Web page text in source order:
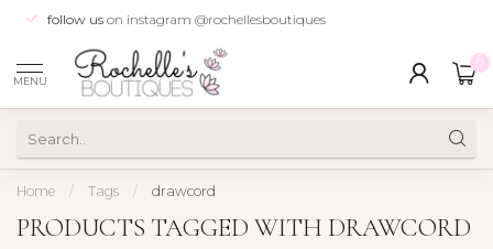
follow us on instagram @rochellesboutiques
MENU
Home / Tags / drawcord
PRODUCTS TAGGED WITH DRAWCORD